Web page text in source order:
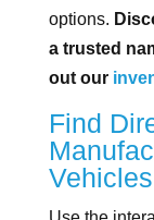
options.
a trusted
out our
Find